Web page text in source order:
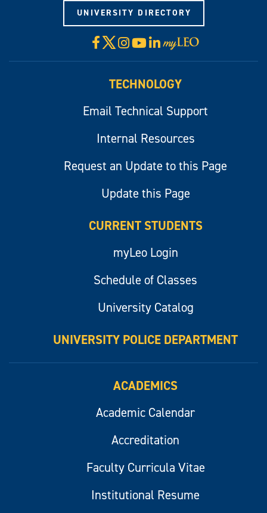
UNIVERSITY DIRECTORY
Facebook
X Instagram
YouTube
LinkedIn
Visit
myLeo
TECHNOLOGY
Email Technical Support
Internal Resources
Request an Update to this Page
Update this Page
CURRENT STUDENTS
myLeo Login
Schedule of Classes
University Catalog
UNIVERSITY POLICE DEPARTMENT
ACADEMICS
Academic Calendar
Accreditation
Faculty Curricula Vitae
Institutional Resume